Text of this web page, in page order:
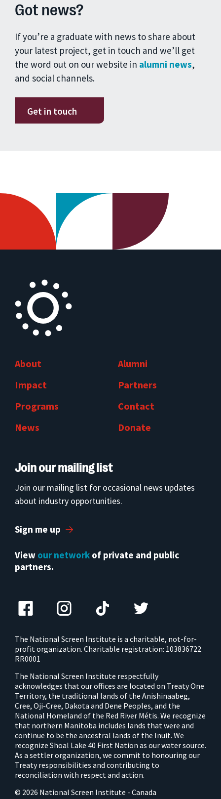
Got news?
If you’re a graduate with news to share about
your latest project, get in touch and we’ll get
the word out on our website in alumni news,
and social channels.
Get in touch
About
Impact
Programs
News
Alumni
Partners
Contact
Donate
Join our mailing list
Join our mailing list for occasional news updates
about industry opportunities.
Sign me up
View our network of private and public
partners.
The National Screen Institute is a charitable, not-for-
profit organization. Charitable registration: 103836722
RR0001
The National Screen Institute respectfully
acknowledges that our offices are located on Treaty One
Territory, the traditional lands of the Anishinaabeg,
Cree, Oji-Cree, Dakota and Dene Peoples, and the
National Homeland of the Red River Métis. We recognize
that northern Manitoba includes lands that were and
continue to be the ancestral lands of the Inuit. We
recognize Shoal Lake 40 First Nation as our water source.
As a settler organization, we commit to honouring our
Treaty responsibilities and contributing to
reconciliation with respect and action.
© 2026 National Screen Institute - Canada